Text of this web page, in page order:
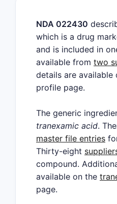
NDA 022430
which is a drug
and is included in
available from two
details are available
profile page.
The generic
tranexamic acid.
master file entries
Thirty-eight
compound.
available on the
page.